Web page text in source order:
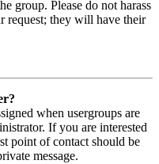
group. Please do not harass
request; they will have their
when usergroups are
If you are interested
point of contact should be
message.